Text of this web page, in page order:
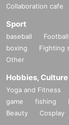
Collaboration cafe
Sport
baseball Football
boxing
Fighting
Other
Hobbies,
Yoga and Fitness
game
fishing
Beauty
Cosplay